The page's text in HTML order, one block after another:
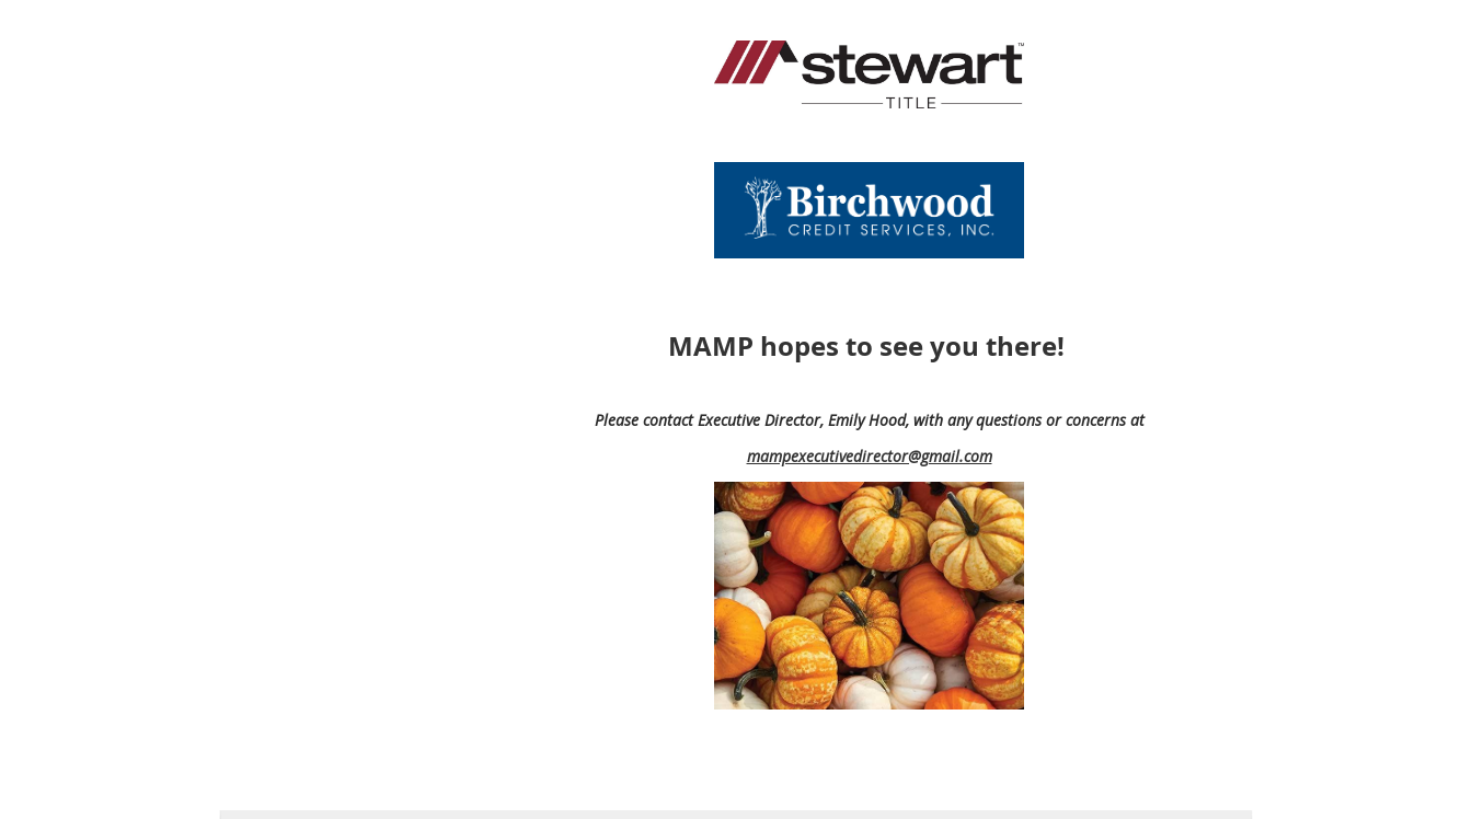
MAMP hopes to see you there!
Please contact Executive Director, Emily Hood, with any questions or concerns at
mampexecutivedirector@gmail.com